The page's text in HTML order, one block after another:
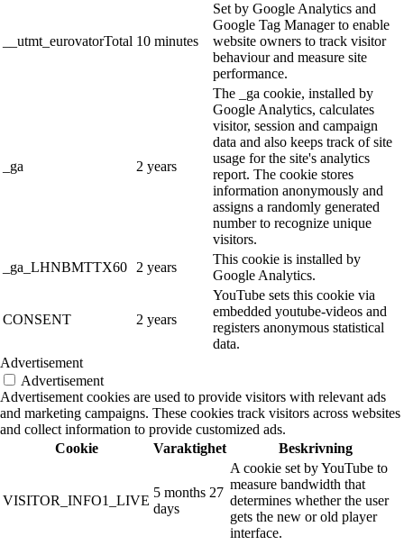
__utmt_eurovatorTotal 10 minutes
Set by Google Analytics and
Google Tag Manager to enable
website owners to track visitor
behaviour and measure site
performance.
_ga 2 years
The _ga cookie, installed by
Google Analytics, calculates
visitor, session and campaign
data and also keeps track of site
usage for the site's analytics
report. The cookie stores
information anonymously and
assigns a randomly generated
number to recognize unique
visitors.
_ga_LHNBMTTX60
2 years
This cookie is installed by
Google Analytics.
CONSENT 2 years
YouTube sets this cookie via
embedded youtube-videos and
registers anonymous statistical
data.
Advertisement
Advertisement
Advertisement cookies are used to provide visitors with relevant ads
and marketing campaigns. These cookies track visitors across websites
and collect information to provide customized ads.
Cookie
Varaktighet Beskrivning
VISITOR_INFO1_LIVE
5 months 27
days
A cookie set by YouTube to
measure bandwidth that
determines whether the user
gets the new or old player
interface.